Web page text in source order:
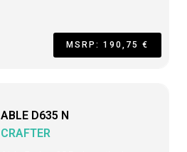
MSRP: 190,75 €
ABLE D635 N
CRAFTER